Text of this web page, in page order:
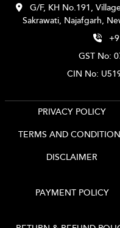
G/F, KH No.191,
Sakrawati, Najafgarh,
GST No:
CIN No:
PRIVACY POLICY
TERMS AND
DISCLAIMER
PAYMENT POLICY